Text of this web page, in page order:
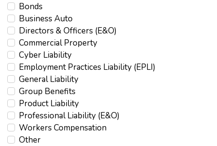
Bonds
Business Auto
Directors & Officers (E&O)
Commercial Property
Cyber Liability
Employment Practices Liability (EPLI)
General Liability
Group Benefits
Product Liability
Professional Liability (E&O)
Workers Compensation
Other